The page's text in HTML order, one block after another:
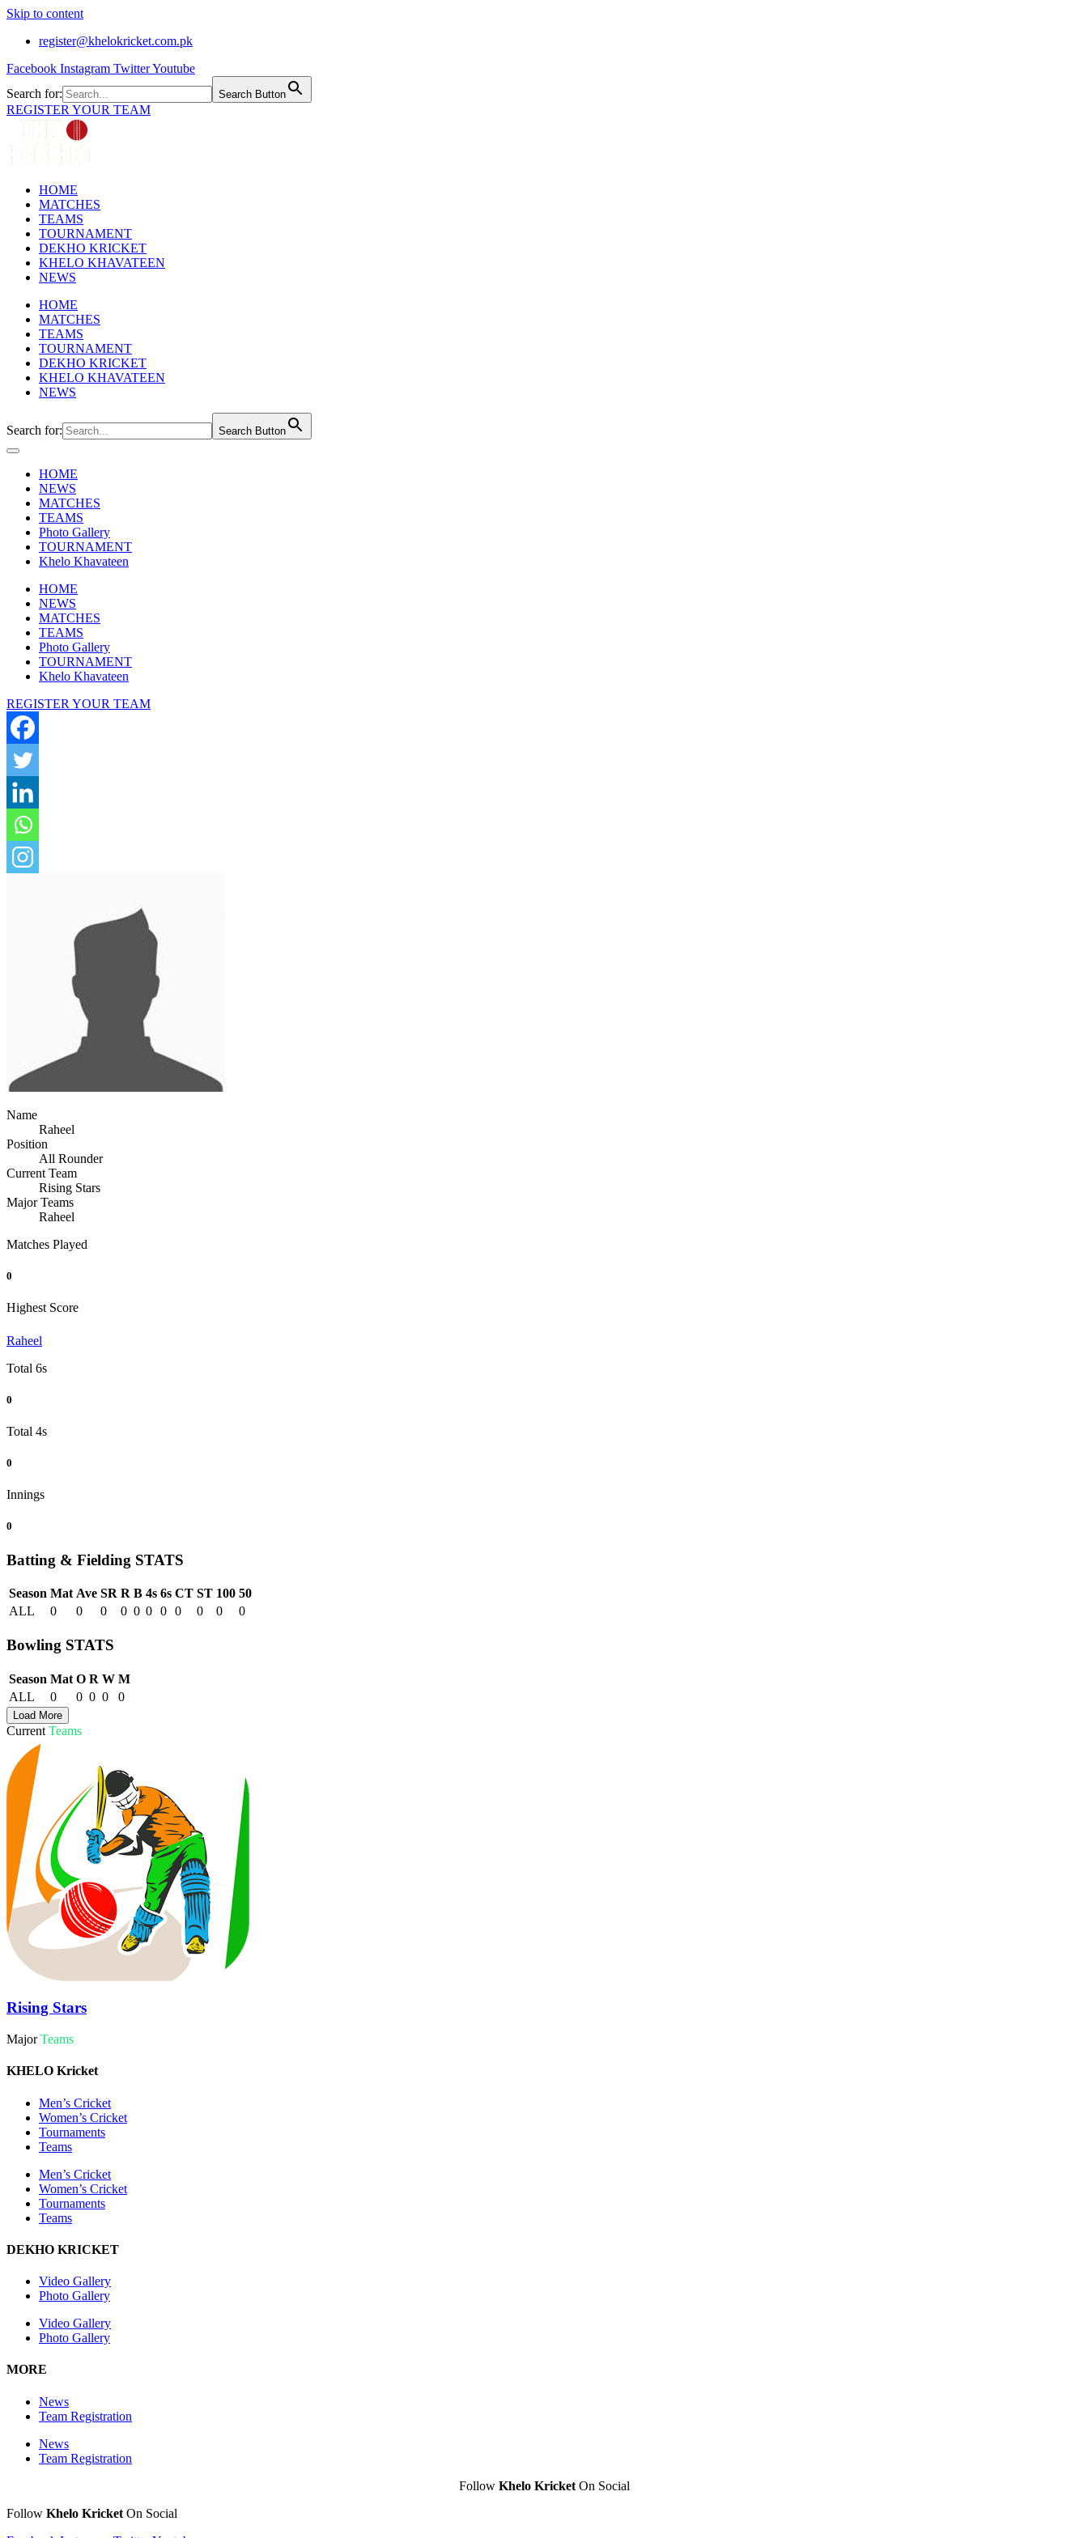
Skip to content
register@khelokricket.com.pk
Facebook Instagram TwitterYoutube
Search for:
Search Button
REGISTER YOUR TEAM
HOME
MATCHES
TEAMS
TOURNAMENT
DEKHO KRICKET
KHELO KHAVATEEN
NEWS
HOME
MATCHES
TEAMS
TOURNAMENT
DEKHO KRICKET
KHELO KHAVATEEN
NEWS
Search for: Search Button
HOME
NEWS
MATCHES
TEAMS
Photo Gallery
TOURNAMENT
Khelo Khavateen
HOME
NEWS
MATCHES
TEAMS
Photo Gallery
TOURNAMENT
Khelo Khavateen
REGISTER YOUR TEAM
Name
Raheel
Position
All Rounder
Current Team
Rising Stars
Major Teams
Raheel
Matches Played
0
Highest Score
Raheel
Total 6s
0
Total 4s
0
Innings
0
Batting & Fielding STATS
Season Mat Ave SR R B 4s 6s CT ST 100 50
ALL
0 0 0 0 0 0 0 0 0 0 0
Bowling STATS
Season Mat O R W M
ALL
0 0 0 0 0
Load More
Current Teams
Rising Stars
MajorTeams
KHELO Kricket
Men’s Cricket
Women’s Cricket
Tournaments
Teams
Men’s Cricket
Women’s Cricket
Tournaments
Teams
DEKHO KRICKET
Video Gallery
Photo Gallery
Video Gallery
Photo Gallery
MORE
News
Team Registration
News
Team Registration
Follow Khelo Kricket On Social
Follow Khelo Kricket On Social